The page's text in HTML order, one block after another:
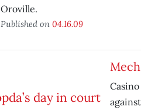
Oroville.
Published on 04.16.09